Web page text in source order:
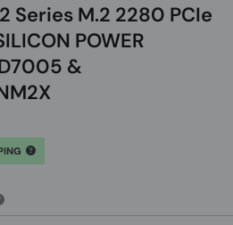
Series M.2 2280 PCIe
POWER
&